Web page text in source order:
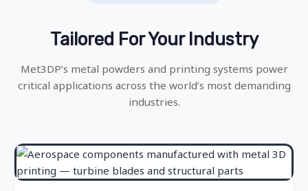
Tailored For Your Industry
Met3DP’s metal powders and printing systems power
critical applications across the world’s most demanding
industries.